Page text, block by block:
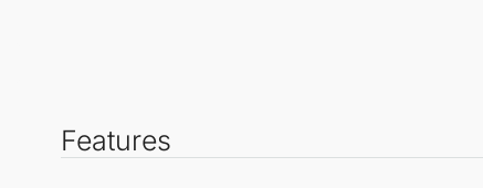
Features